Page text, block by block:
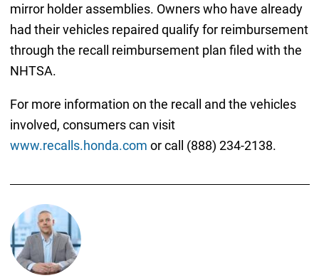
mirror holder assemblies. Owners who have already
had their vehicles repaired qualify for reimbursement
through the recall reimbursement plan filed with the
NHTSA.
For more information on the recall and the vehicles
involved, consumers can visit
www.recalls.honda.com or call (888) 234-2138.